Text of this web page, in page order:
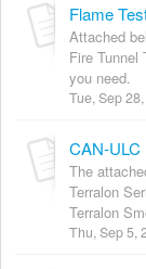
Flame
Attached
Fire
you need.
Tue, Sep
The
Terralon
Terralon
Thu, Sep 5,